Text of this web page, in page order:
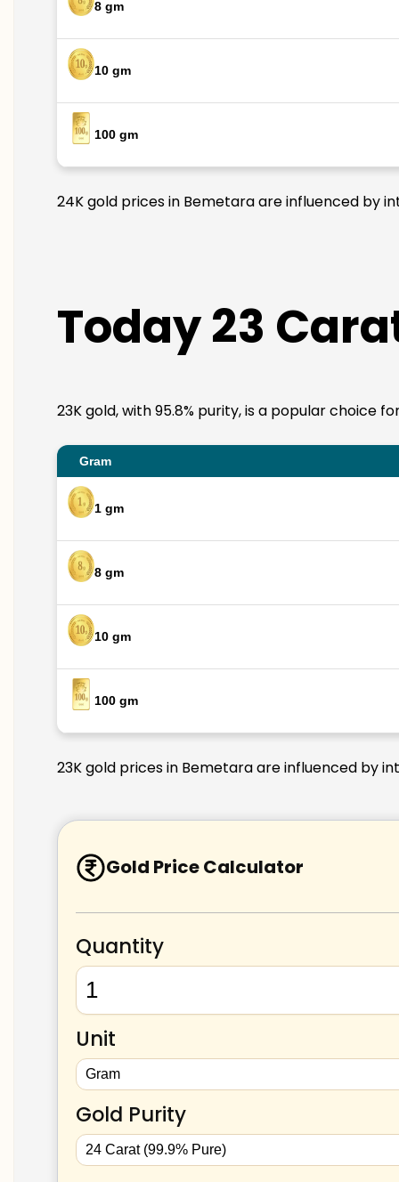
8 gm
10 gm
100 gm
24K gold prices in Bemetara are influenced by
Today 23
23K gold, with 95.8% purity, is a popular choice
Gram
1 gm
8 gm
10 gm
100 gm
23K gold prices in Bemetara are influenced by
Gold Price Calculator
Quantity
Unit
Gold Purity